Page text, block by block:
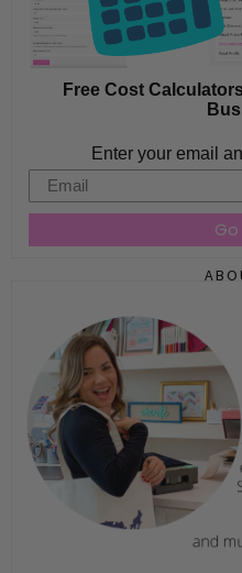
Free Cost
Enter your email
Email